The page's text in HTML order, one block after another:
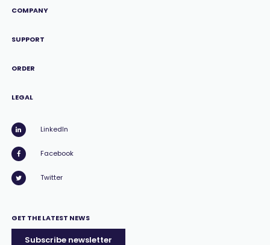
COMPANY
SUPPORT
ORDER
LEGAL
LinkedIn
Facebook
Twitter
GET THE LATEST NEWS
Subscribe newsletter